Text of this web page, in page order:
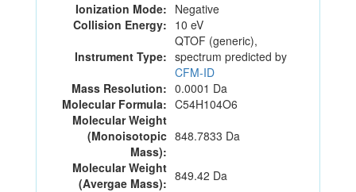
Ionization Mode: Negative
Collision Energy: 10 eV
Instrument Type:
QTOF (generic),
spectrum predicted by
CFM-ID
Mass Resolution: 0.0001 Da
Molecular Formula: C54H104O6
Molecular Weight
(Monoisotopic
Mass):
848.7833 Da
Molecular Weight
(Avergae Mass): 849.42 Da